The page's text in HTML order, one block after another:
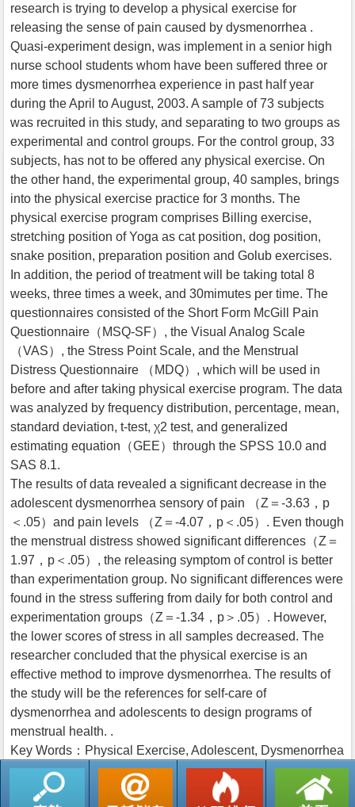
research is trying to develop a physical exercise for
releasing the sense of pain caused by dysmenorrhea .
Quasi-experiment design, was implement in a senior high
nurse school students whom have been suffered three or
more times dysmenorrhea experience in past half year
during the April to August, 2003. A sample of 73 subjects
was recruited in this study, and separating to two groups as
experimental and control groups. For the control group, 33
subjects, has not to be offered any physical exercise. On
the other hand, the experimental group, 40 samples, brings
into the physical exercise practice for 3 months. The
physical exercise program comprises Billing exercise,
stretching position of Yoga as cat position, dog position,
snake position, preparation position and Golub exercises.
In addition, the period of treatment will be taking total 8
weeks, three times a week, and 30mimutes per time. The
questionnaires consisted of the Short Form McGill Pain
Questionnaire（MSQ-SF）, the Visual Analog Scale
（VAS）, the Stress Point Scale, and the Menstrual
Distress Questionnaire （MDQ）, which will be used in
before and after taking physical exercise program. The data
was analyzed by frequency distribution, percentage, mean,
standard deviation, t-test, χ2 test, and generalized
estimating equation（GEE）through the SPSS 10.0 and
SAS 8.1.
The results of data revealed a significant decrease in the
adolescent dysmenorrhea sensory of pain （Z＝-3.63，p
＜.05）and pain levels （Z＝-4.07，p＜.05）. Even though
the menstrual distress showed significant differences（Z＝
1.97，p＜.05）, the releasing symptom of control is better
than experimentation group. No significant differences were
found in the stress suffering from daily for both control and
experimentation groups（Z＝-1.34，p＞.05）. However,
the lower scores of stress in all samples decreased. The
researcher concluded that the physical exercise is an
effective method to improve dysmenorrhea. The results of
the study will be the references for self-care of
dysmenorrhea and adolescents to design programs of
menstrual health. .
Key Words：Physical Exercise, Adolescent, Dysmenorrhea
返回列表